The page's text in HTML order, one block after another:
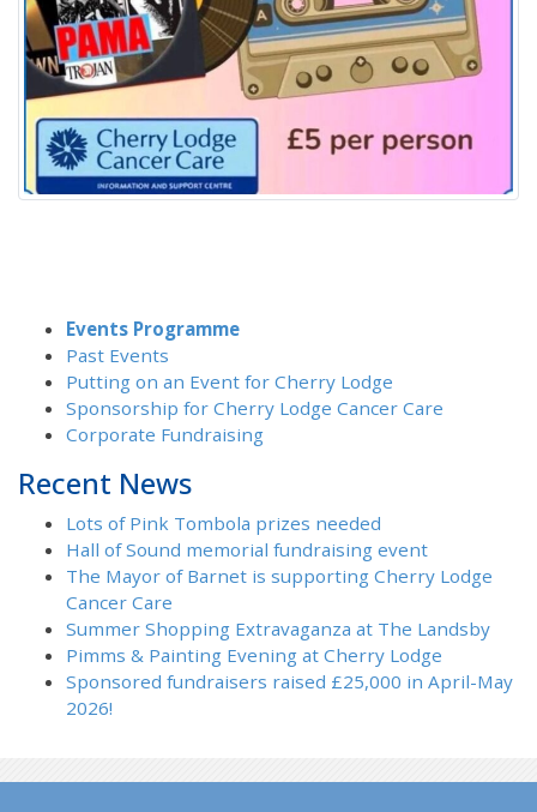
Events Programme
Past Events
Putting on an Event for Cherry Lodge
Sponsorship for Cherry Lodge Cancer Care
Corporate Fundraising
Recent News
Lots of Pink Tombola prizes needed
Hall of Sound memorial fundraising event
The Mayor of Barnet is supporting Cherry Lodge
Cancer Care
Summer Shopping Extravaganza at The Landsby
Pimms & Painting Evening at Cherry Lodge
Sponsored fundraisers raised £25,000 in April-May
2026!